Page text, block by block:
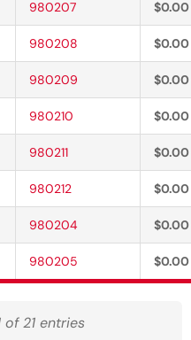
980207 $0.00
980208 $0.00
980209 $0.00
980210 $0.00
980211 $0.00
980212 $0.00
980204 $0.00
980205 $0.00
of 21 entries